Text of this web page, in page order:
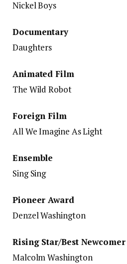
Nickel Boys
Documentary
Daughters
Animated Film
The Wild Robot
Foreign Film
All We Imagine As Light
Ensemble
Sing Sing
Pioneer Award
Denzel Washington
Rising Star/Best Newcomer
Malcolm Washington